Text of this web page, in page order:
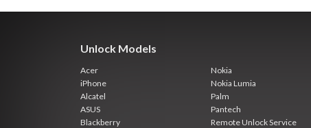
Unlock Models
Acer
iPhone
Alcatel
ASUS
Blackberry
Nokia
Nokia Lumia
Palm
Pantech
Remote Unlock Service